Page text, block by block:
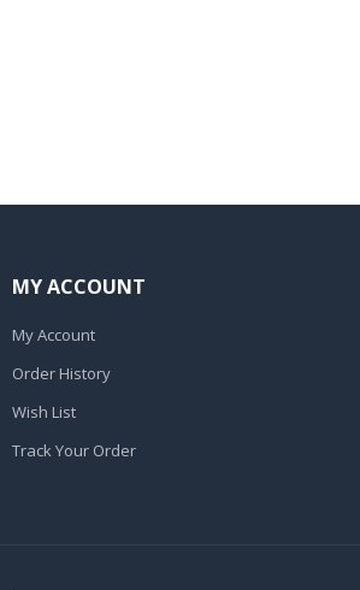
MY ACCOUNT
My Account
Order History
Wish List
Track Your Order